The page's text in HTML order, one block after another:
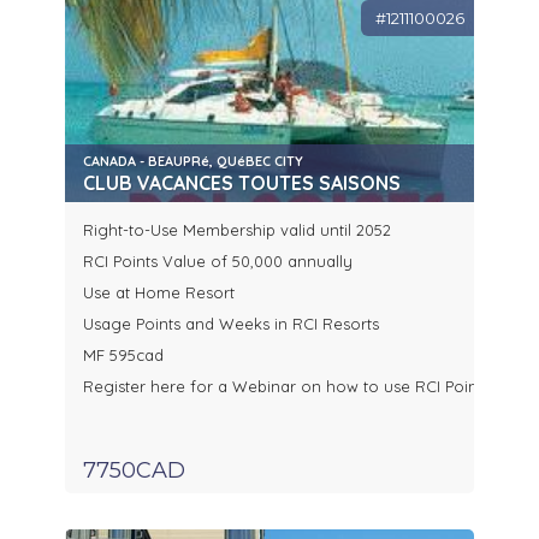
#1211100026
CANADA - BEAUPRé, QUéBEC CITY
CLUB VACANCES TOUTES SAISONS
Right-to-Use Membership valid until 2052
RCI Points Value of 50,000 annually
Use at Home Resort
Usage Points and Weeks in RCI Resorts
MF 595cad
Register here for a Webinar on how to use RCI Points
7750CAD